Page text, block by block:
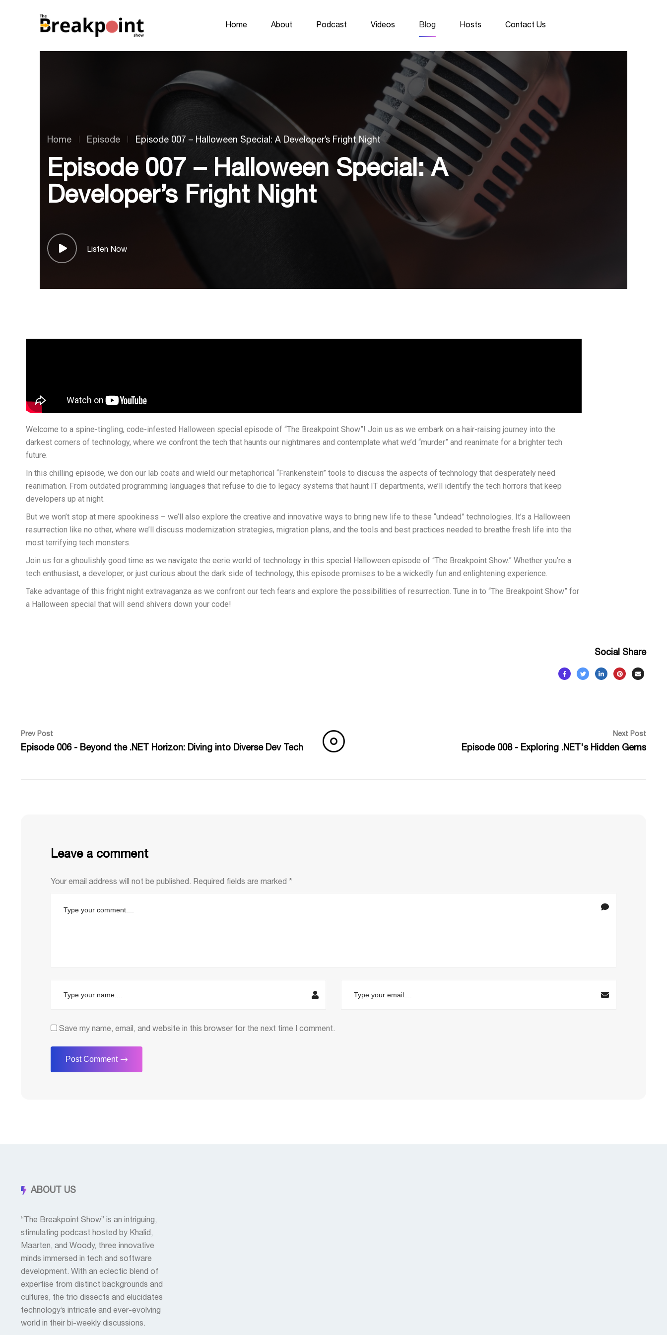
Home About Podcast Videos Blog Hosts Contact Us
Home Episode Episode 007 – Halloween Special: A Developer’s Fright Night
Episode 007 – Halloween Special: A
Developer’s Fright Night
Listen Now
Welcome to a spine-tingling, code-infested Halloween special episode of “The Breakpoint Show”! Join us as we embark on a hair-raising journey into the
darkest corners of technology, where we confront the tech that haunts our nightmares and contemplate what we’d “murder” and reanimate for a brighter tech
future.
In this chilling episode, we don our lab coats and wield our metaphorical “Frankenstein” tools to discuss the aspects of technology that desperately need
reanimation. From outdated programming languages that refuse to die to legacy systems that haunt IT departments, we’ll identify the tech horrors that keep
developers up at night.
But we won’t stop at mere spookiness – we’ll also explore the creative and innovative ways to bring new life to these “undead” technologies. It’s a Halloween
resurrection like no other, where we’ll discuss modernization strategies, migration plans, and the tools and best practices needed to breathe fresh life into the
most terrifying tech monsters.
Join us for a ghoulishly good time as we navigate the eerie world of technology in this special Halloween episode of “The Breakpoint Show.” Whether you’re a
tech enthusiast, a developer, or just curious about the dark side of technology, this episode promises to be a wickedly fun and enlightening experience.
Take advantage of this fright night extravaganza as we confront our tech fears and explore the possibilities of resurrection. Tune in to “The Breakpoint Show” for
a Halloween special that will send shivers down your code!
Social Share
Prev Post
Episode 006 - Beyond the .NET Horizon: Diving into Diverse Dev Tech
Next Post
Episode 008 - Exploring .NET's Hidden Gems
Leave a comment
Your email address will not be published. Required fields are marked *
Save my name, email, and website in this browser for the next time I comment.
ABOUT US
“The Breakpoint Show” is an intriguing,
stimulating podcast hosted by Khalid,
Maarten, and Woody, three innovative
minds immersed in tech and software
development. With an eclectic blend of
expertise from distinct backgrounds and
cultures, the trio dissects and elucidates
technology’s intricate and ever-evolving
world in their bi-weekly discussions.